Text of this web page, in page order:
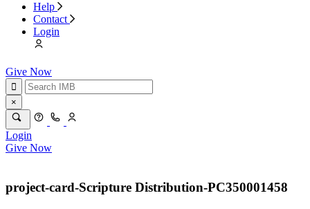
Help
Contact
Login
Give Now
×
Login
Give Now
project-card-Scripture Distribution-PC350001458